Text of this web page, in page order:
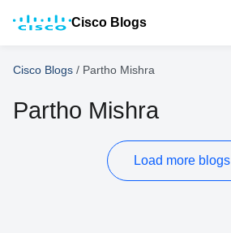
Cisco Blogs
Cisco Blogs / Partho Mishra
Partho Mishra
Load more blogs